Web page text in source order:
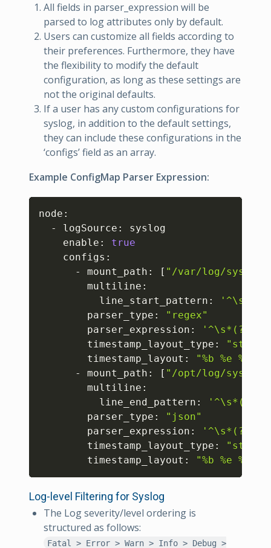
All fields in parser_expression will be
parsed to log attributes only by default.
Users can customize all fields according to
their preferences. Furthermore, they have
the flexibility to modify the default
configuration, as long as these settings are
not the original defaults.
If a user has any custom configurations for
syslog, in addition to the default settings,
they can include these configurations in the
‘configs’ field as an array.
Example ConfigMap Parser Expression:
node:
  - logSource: syslog
    enable:
true
    configs:
      - mount_path:
[ "/var/log/syslog"
        multiline:
          line_start_pattern:
        parser_type:
"regex"
        parser_expression:
        timestamp_layout_type:
        timestamp_layout:
"%b %e
      - mount_path:
[ "/opt/log/
        multiline:
          line_end_pattern:
        parser_type:
"json"
        parser_expression:
        timestamp_layout_type:
        timestamp_layout:
"%b %e
Log-level Filtering for Syslog
The Log severity/level ordering is
structured as follows:
Fatal > Error > Warn > Info > Debug >